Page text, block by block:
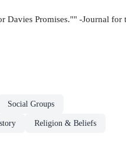
Promises."" -Journal for
Social Groups
Religion & Beliefs